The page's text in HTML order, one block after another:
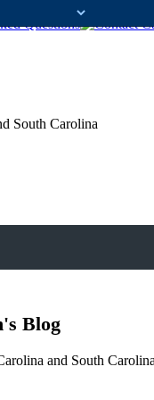
South Carolina
Blog
and South Carolina